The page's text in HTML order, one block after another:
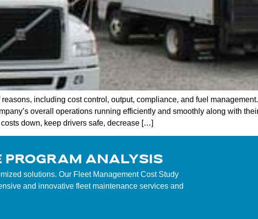
including cost control, output, compliance, and fuel
overall operations running efficiently and smoothly along with
down, keep drivers safe, decrease […]
ANALYSIS
solutions. Our Fleet Management Cost Study
and innovative fleet maintenance services and